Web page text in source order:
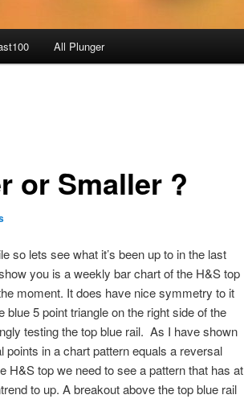
All Plunger
or Smaller ?
so lets see what it’s been up to in the last
you is a weekly bar chart of the H&S top
moment. It does have nice symmetry to it
5 point triangle on the right side of the
testing the top blue rail. As I have shown
in a chart pattern equals a reversal
H&S top we need to see a pattern that has at
to up. A breakout above the top blue rail